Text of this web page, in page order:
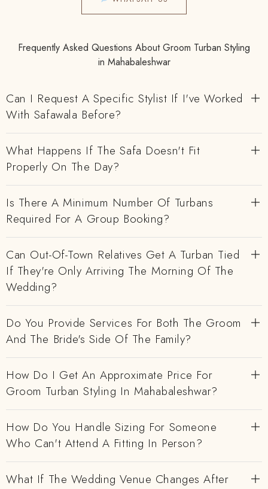
Frequently Asked Questions About Groom Turban Styling
in Mahabaleshwar
Can I Request A Specific Stylist If I've Worked
With Safawala Before?
What Happens If The Safa Doesn't Fit
Properly On The Day?
Is There A Minimum Number Of Turbans
Required For A Group Booking?
Can Out-Of-Town Relatives Get A Turban Tied
If They're Only Arriving The Morning Of The
Wedding?
Do You Provide Services For Both The Groom
And The Bride's Side Of The Family?
How Do I Get An Approximate Price For
Groom Turban Styling In Mahabaleshwar?
How Do You Handle Sizing For Someone
Who Can't Attend A Fitting In Person?
What If The Wedding Venue Changes After